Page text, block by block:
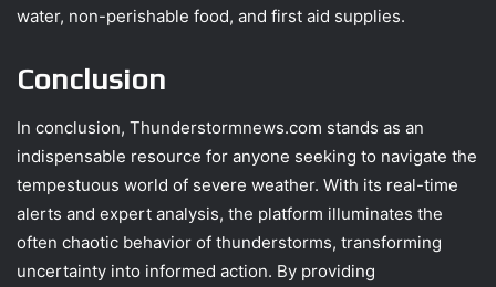
water, non-perishable food, and first aid supplies.
Conclusion
In conclusion, Thunderstormnews.com stands as an
indispensable resource for anyone seeking to navigate the
tempestuous world of severe weather. With its real-time
alerts and expert analysis, the platform illuminates the
often chaotic behavior of thunderstorms, transforming
uncertainty into informed action. By providing